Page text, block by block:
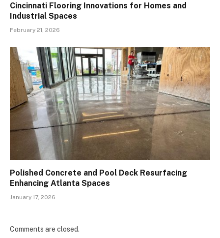
Cincinnati Flooring Innovations for Homes and
Industrial Spaces
February 21, 2026
Polished Concrete and Pool Deck Resurfacing
Enhancing Atlanta Spaces
January 17, 2026
Comments are closed.